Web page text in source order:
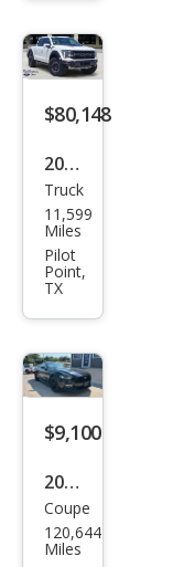
R/T
Plus
$80,148
2025
Ford
F-
150
Rap
tor
Truck
11,599
Miles
Pilot
Point,
TX
$9,100
2015
Ford
Mus
Coupe
120,644
Miles